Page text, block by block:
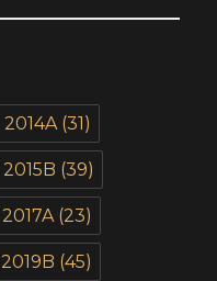
2014A(31)
2015B (39)
2017A(23)
2019B (45)